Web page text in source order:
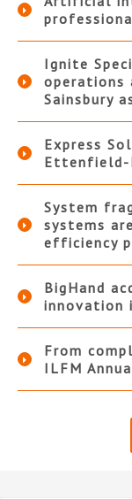
Ignite
operations
Sainsbury
Express
Ettenfield-
System
systems
efficiency
BigHand
innovation
From
ILFM